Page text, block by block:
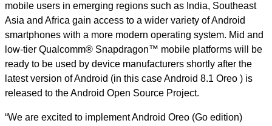
mobile users in emerging regions such as India, Southeast
Asia and Africa gain access to a wider variety of Android
smartphones with a more modern operating system. Mid and
low-tier Qualcomm® Snapdragon™ mobile platforms will be
ready to be used by device manufacturers shortly after the
latest version of Android (in this case Android 8.1 Oreo ) is
released to the Android Open Source Project.
“We are excited to implement Android Oreo (Go edition)